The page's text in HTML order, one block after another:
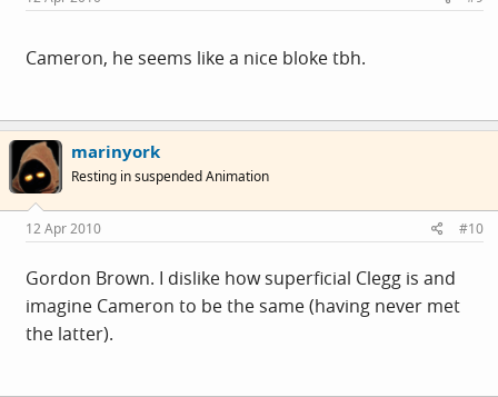
Cameron, he seems like a nice bloke tbh.
marinyork
Resting in suspended Animation
12 Apr 2010 #10
Gordon Brown. I dislike how superficial Clegg is and
imagine Cameron to be the same (having never met
the latter).